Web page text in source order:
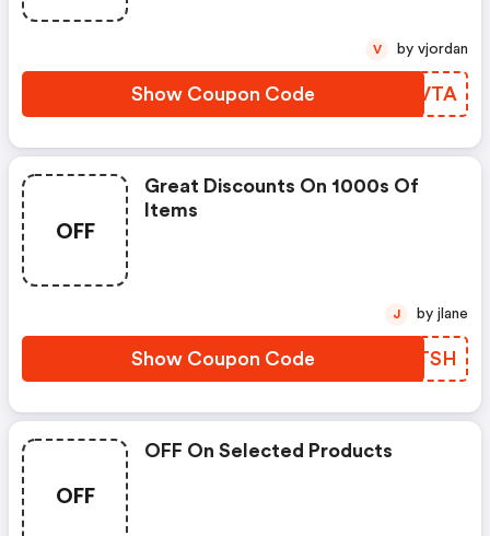
Show Coupon Code FZMVTA
V by vjordan
OFF
Great Discounts On 1000s Of
Items
Show Coupon Code CCZTSH
J by jlane
OFF
OFF On Selected Products